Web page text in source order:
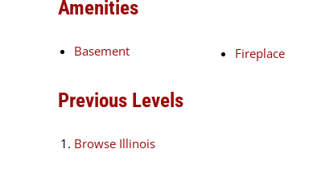
Amenities
Basement Fireplace
Previous Levels
Browse Illinois